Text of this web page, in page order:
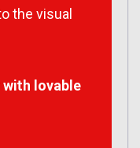
the visual
lovable